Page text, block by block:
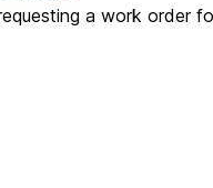
a work order